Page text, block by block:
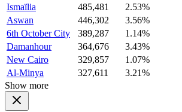
Ismaïlia
485,481
2.53%
Aswan
446,302
3.56%
6th October City
389,287
1.14%
Damanhour
364,676
3.43%
New Cairo
329,857
1.07%
Al-Minya
327,611
3.21%
Show more